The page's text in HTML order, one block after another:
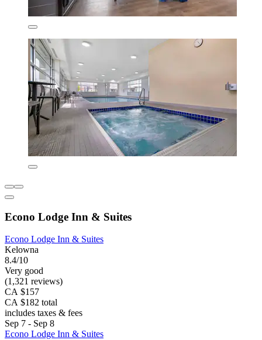
Econo Lodge Inn & Suites
Econo Lodge Inn & Suites
Kelowna
8.4/10
Very good
(1,321 reviews)
CA $157
CA $182 total
includes taxes & fees
Sep 7 - Sep 8
Econo Lodge Inn & Suites